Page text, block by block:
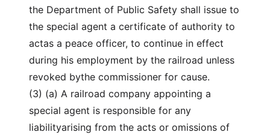
the Department of Public Safety shall issue to
the special agent a certificate of authority to
actas a peace officer, to continue in effect
during his employment by the railroad unless
revoked bythe commissioner for cause.
(3) (a) A railroad company appointing a
special agent is responsible for any
liabilityarising from the acts or omissions of